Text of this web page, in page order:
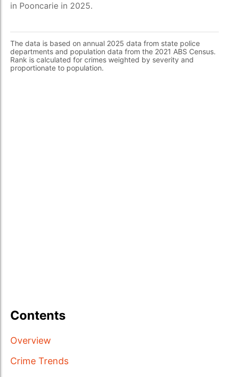
in Pooncarie in 2025.
The data is based on annual 2025 data from state police
departments and population data from the 2021 ABS Census.
Rank is calculated for crimes weighted by severity and
proportionate to population.
Contents
Overview
Crime Trends